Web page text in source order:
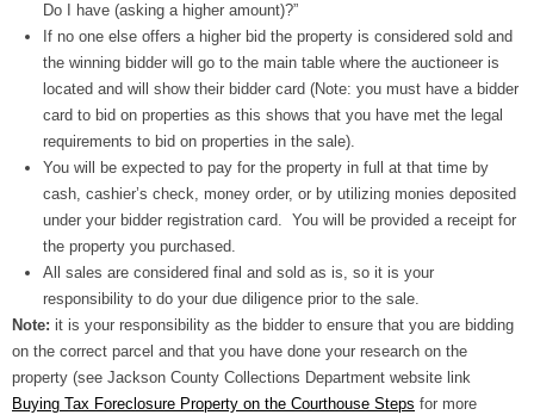
Do I have (asking a higher amount)?”
If no one else offers a higher bid the property is considered sold and
the winning bidder will go to the main table where the auctioneer is
located and will show their bidder card (Note: you must have a bidder
card to bid on properties as this shows that you have met the legal
requirements to bid on properties in the sale).
You will be expected to pay for the property in full at that time by
cash, cashier’s check, money order, or by utilizing monies deposited
under your bidder registration card. You will be provided a receipt for
the property you purchased.
All sales are considered final and sold as is, so it is your
responsibility to do your due diligence prior to the sale.
Note: it is your responsibility as the bidder to ensure that you are bidding
on the correct parcel and that you have done your research on the
property (see Jackson County Collections Department website link
Buying Tax Foreclosure Property on the Courthouse Steps for more